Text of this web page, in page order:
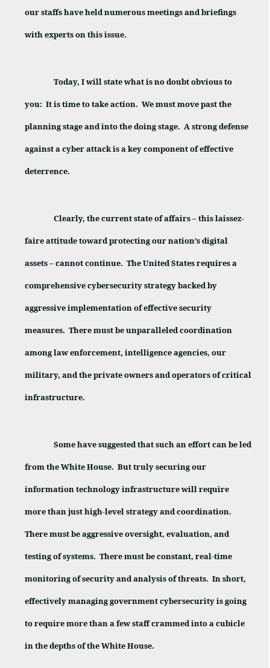
our staffs have held numerous meetings and briefings
with experts on this issue.
Today, I will state what is no doubt obvious to
you: It is time to take action. We must move past the
planning stage and into the doing stage. A strong defense
against a cyber attack is a key component of effective
deterrence.
Clearly, the current state of affairs – this laissez-
faire attitude toward protecting our nation’s digital
assets – cannot continue. The United States requires a
comprehensive cybersecurity strategy backed by
aggressive implementation of effective security
measures. There must be unparalleled coordination
among law enforcement, intelligence agencies, our
military, and the private owners and operators of critical
infrastructure.
Some have suggested that such an effort can be led
from the White House. But truly securing our
information technology infrastructure will require
more than just high-level strategy and coordination.
There must be aggressive oversight, evaluation, and
testing of systems. There must be constant, real-time
monitoring of security and analysis of threats. In short,
effectively managing government cybersecurity is going
to require more than a few staff crammed into a cubicle
in the depths of the White House.